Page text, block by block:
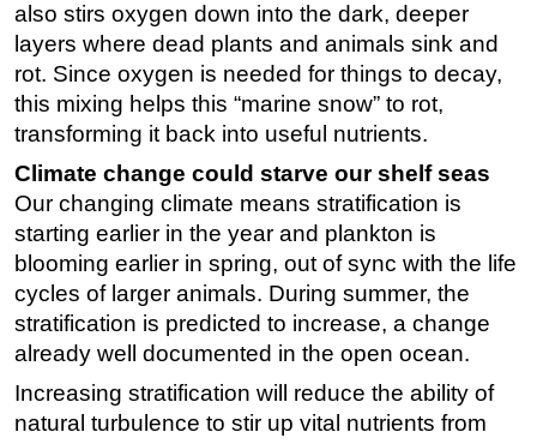
Advertise
OE TV
also stirs oxygen down into the dark, deeper
layers where dead plants and animals sink and
rot. Since oxygen is needed for things to decay,
this mixing helps this “marine snow” to rot,
transforming it back into useful nutrients.
Climate change could starve our shelf seas
Our changing climate means stratification is
starting earlier in the year and plankton is
blooming earlier in spring, out of sync with the life
cycles of larger animals. During summer, the
stratification is predicted to increase, a change
already well documented in the open ocean.
Increasing stratification will reduce the ability of
natural turbulence to stir up vital nutrients from